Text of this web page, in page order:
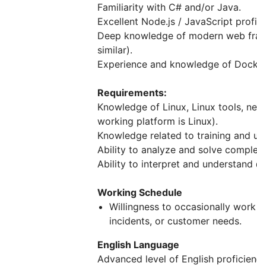
Familiarity with C# and/or Java.
Excellent Node.js / JavaScript
Deep knowledge of modern web
similar).
Experience and knowledge of
Requirements:
Knowledge of Linux, Linux tools,
working platform is Linux).
Knowledge related to training and
Ability to analyze and solve
Ability to interpret and
Working Schedule
Willingness to occasionally
incidents, or customer needs.
English Language
Advanced level of English